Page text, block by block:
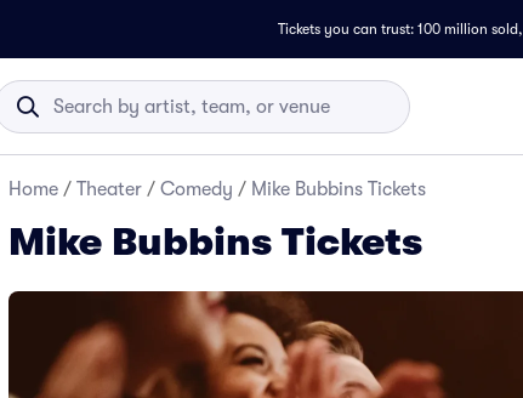
Tickets you can trust: 100 million sold,
Home / Theater / Comedy / Mike Bubbins Tickets
Mike Bubbins Tickets